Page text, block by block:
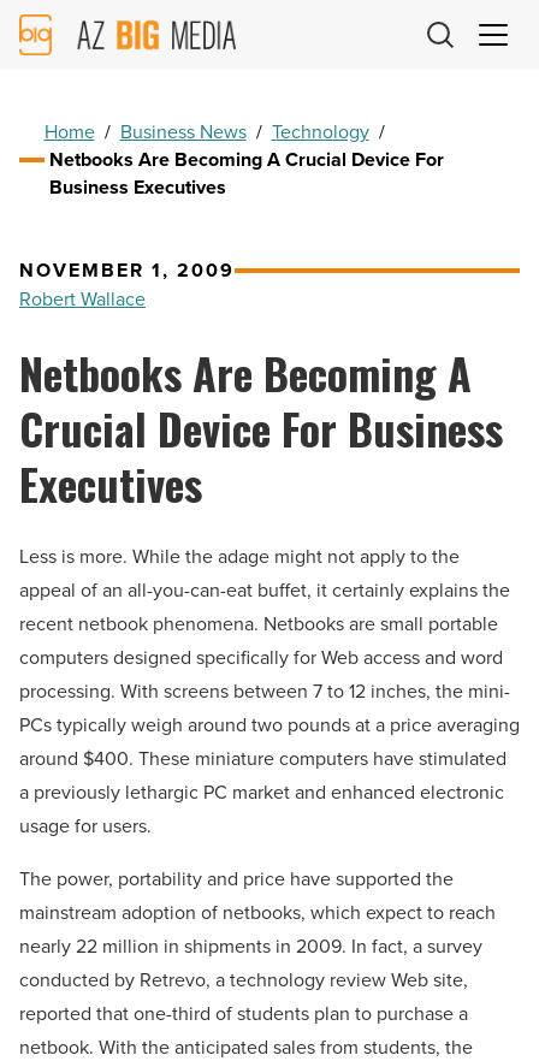
AZ
Big
Home / Business News / Technology /
Netbooks Are Becoming A Crucial Device For
Business Executives
NOVEMBER 1, 2009
Robert Wallace
Netbooks Are Becoming A
Crucial Device For Business
Executives
Less is more. While the adage might not apply to the
appeal of an all-you-can-eat buffet, it certainly explains the
recent netbook phenomena. Netbooks are small portable
computers designed specifically for Web access and word
processing. With screens between 7 to 12 inches, the mini-
PCs typically weigh around two pounds at a price averaging
around $400. These miniature computers have stimulated
a previously lethargic PC market and enhanced electronic
usage for users.
The power, portability and price have supported the
mainstream adoption of netbooks, which expect to reach
nearly 22 million in shipments in 2009. In fact, a survey
conducted by Retrevo, a technology review Web site,
reported that one-third of students plan to purchase a
netbook. With the anticipated sales from students, the